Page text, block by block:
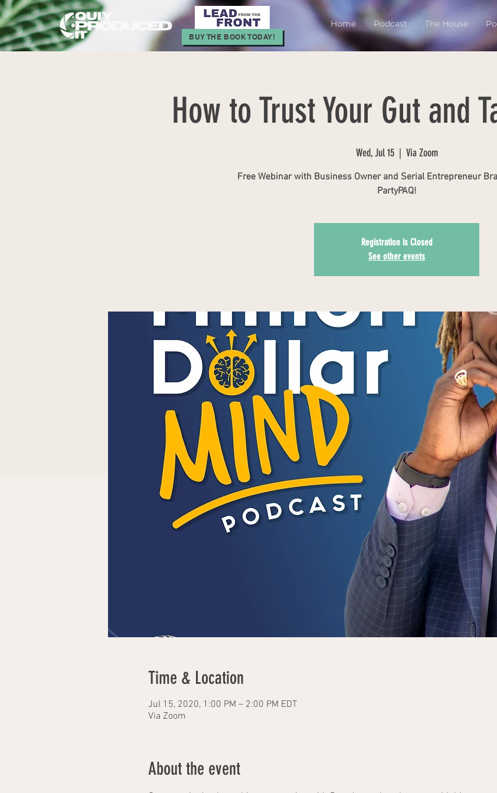
BUY THE BOOK TODAY!
Home Podcast The House
How to Trust Your Gut and
Wed, Jul 15
  |
Via Zoom
Free Webinar with Business Owner and Serial Entrepreneur
PartyPAQ!
Registration is Closed
See other events
Time & Location
Jul 15, 2020, 1:00 PM – 2:00 PM EDT
Via Zoom
About the event